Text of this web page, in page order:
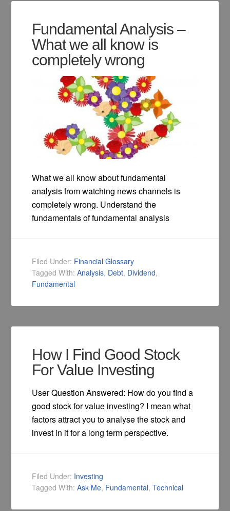
Fundamental Analysis –
What we all know is
completely wrong
What we all know about fundamental
analysis from watching news channels is
completely wrong. Understand the
fundamentals of fundamental analysis
Filed Under: Financial Glossary
Tagged With:Analysis, Debt, Dividend,
Fundamental
How I Find Good Stock
For Value Investing
User Question Answered: How do you find a
good stock for value investing? I mean what
factors attract you to analyse the stock and
invest in it for a long term perspective.
Filed Under: Investing
Tagged With:Ask Me, Fundamental,Technical